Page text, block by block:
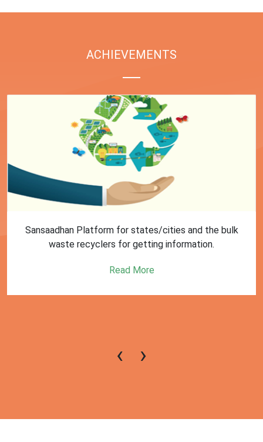
ACHIEVEMENTS
First Training session on Sansaadhan portal for MRF
operators conducted by MoHUA
Read More
‹ ›